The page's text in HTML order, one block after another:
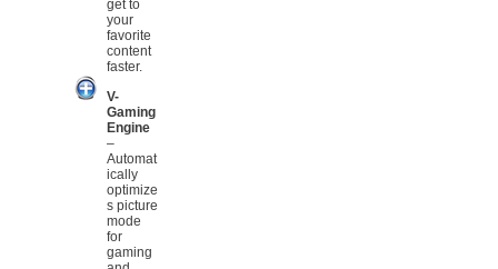
get to
your
favorite
content
faster.
V-
Gaming
Engine
–
Automat
ically
optimize
s picture
mode
for
gaming